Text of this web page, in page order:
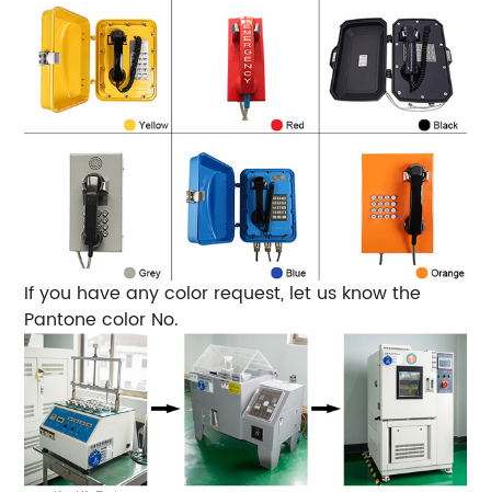
If you have any color request, let us know the
Pantone color No.